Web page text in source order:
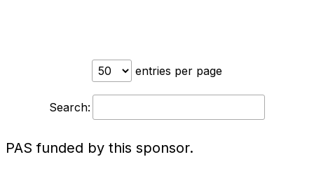
entries per page
Search:
PAS funded by this sponsor.